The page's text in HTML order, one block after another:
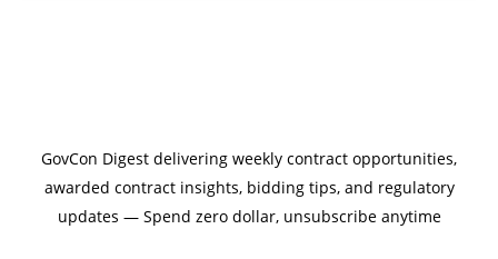
GovCon Digest delivering weekly contract opportunities,
awarded contract insights, bidding tips, and regulatory
updates — Spend zero dollar, unsubscribe anytime